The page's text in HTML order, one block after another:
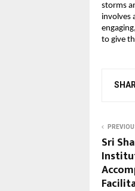
storms
involves
to give
Sri